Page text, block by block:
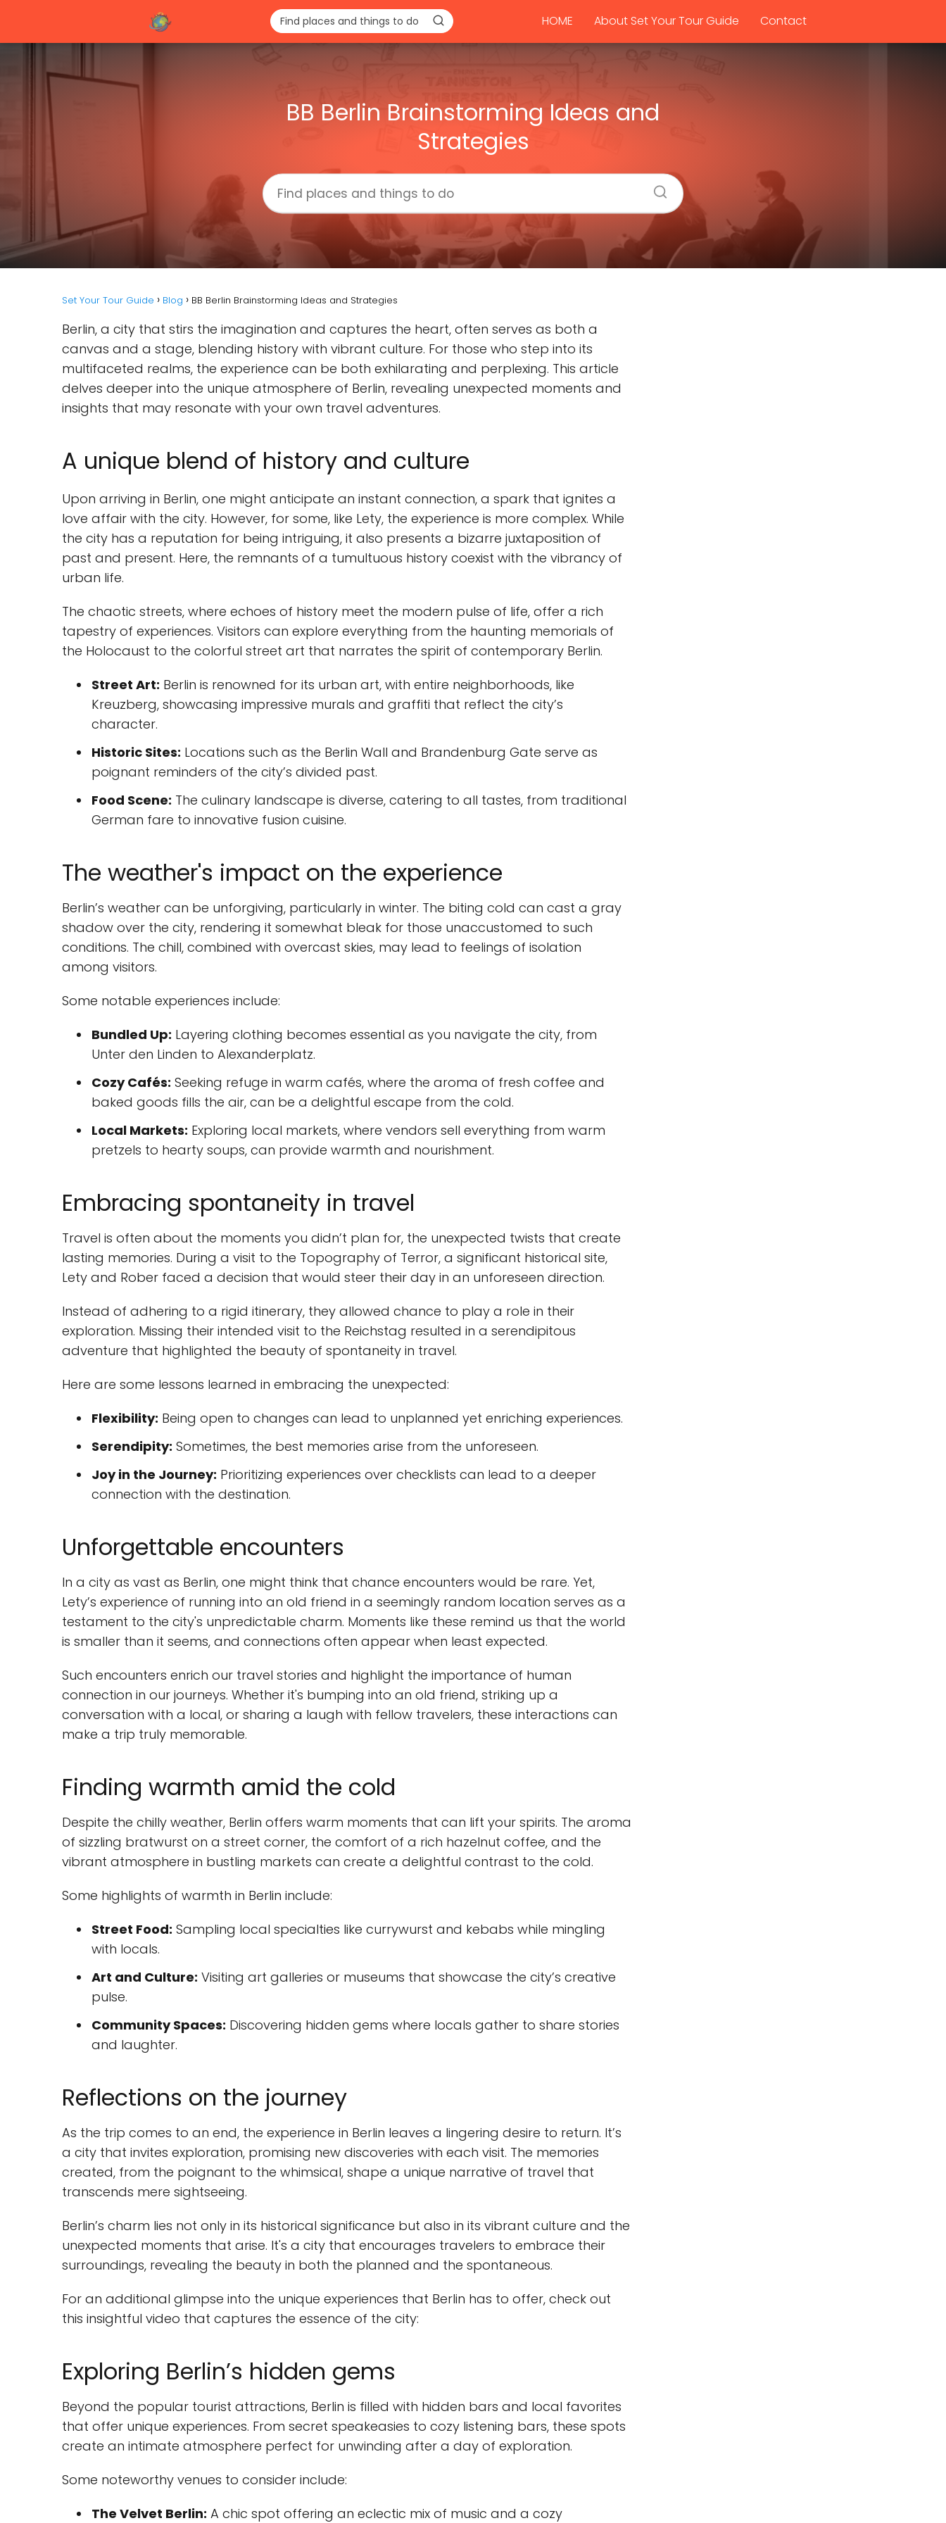
HOME About Set Your Tour Guide Contact
BB Berlin Brainstorming Ideas and
Strategies
Set Your Tour Guide Blog BB Berlin Brainstorming Ideas and Strategies
Berlin, a city that stirs the imagination and captures the heart, often serves as both a
canvas and a stage, blending history with vibrant culture. For those who step into its
multifaceted realms, the experience can be both exhilarating and perplexing. This article
delves deeper into the unique atmosphere of Berlin, revealing unexpected moments and
insights that may resonate with your own travel adventures.
A unique blend of history and culture
Upon arriving in Berlin, one might anticipate an instant connection, a spark that ignites a
love affair with the city. However, for some, like Lety, the experience is more complex. While
the city has a reputation for being intriguing, it also presents a bizarre juxtaposition of
past and present. Here, the remnants of a tumultuous history coexist with the vibrancy of
urban life.
The chaotic streets, where echoes of history meet the modern pulse of life, offer a rich
tapestry of experiences. Visitors can explore everything from the haunting memorials of
the Holocaust to the colorful street art that narrates the spirit of contemporary Berlin.
Street Art: Berlin is renowned for its urban art, with entire neighborhoods, like
Kreuzberg, showcasing impressive murals and graffiti that reflect the city’s
character.
Historic Sites: Locations such as the Berlin Wall and Brandenburg Gate serve as
poignant reminders of the city’s divided past.
Food Scene: The culinary landscape is diverse, catering to all tastes, from traditional
German fare to innovative fusion cuisine.
The weather's impact on the experience
Berlin’s weather can be unforgiving, particularly in winter. The biting cold can cast a gray
shadow over the city, rendering it somewhat bleak for those unaccustomed to such
conditions. The chill, combined with overcast skies, may lead to feelings of isolation
among visitors.
Some notable experiences include:
Bundled Up: Layering clothing becomes essential as you navigate the city, from
Unter den Linden to Alexanderplatz.
Cozy Cafés: Seeking refuge in warm cafés, where the aroma of fresh coffee and
baked goods fills the air, can be a delightful escape from the cold.
Local Markets: Exploring local markets, where vendors sell everything from warm
pretzels to hearty soups, can provide warmth and nourishment.
Embracing spontaneity in travel
Travel is often about the moments you didn’t plan for, the unexpected twists that create
lasting memories. During a visit to the Topography of Terror, a significant historical site,
Lety and Rober faced a decision that would steer their day in an unforeseen direction.
Instead of adhering to a rigid itinerary, they allowed chance to play a role in their
exploration. Missing their intended visit to the Reichstag resulted in a serendipitous
adventure that highlighted the beauty of spontaneity in travel.
Here are some lessons learned in embracing the unexpected:
Flexibility: Being open to changes can lead to unplanned yet enriching experiences.
Serendipity: Sometimes, the best memories arise from the unforeseen.
Joy in the Journey: Prioritizing experiences over checklists can lead to a deeper
connection with the destination.
Unforgettable encounters
In a city as vast as Berlin, one might think that chance encounters would be rare. Yet,
Lety’s experience of running into an old friend in a seemingly random location serves as a
testament to the city's unpredictable charm. Moments like these remind us that the world
is smaller than it seems, and connections often appear when least expected.
Such encounters enrich our travel stories and highlight the importance of human
connection in our journeys. Whether it's bumping into an old friend, striking up a
conversation with a local, or sharing a laugh with fellow travelers, these interactions can
make a trip truly memorable.
Finding warmth amid the cold
Despite the chilly weather, Berlin offers warm moments that can lift your spirits. The aroma
of sizzling bratwurst on a street corner, the comfort of a rich hazelnut coffee, and the
vibrant atmosphere in bustling markets can create a delightful contrast to the cold.
Some highlights of warmth in Berlin include:
Street Food: Sampling local specialties like currywurst and kebabs while mingling
with locals.
Art and Culture: Visiting art galleries or museums that showcase the city’s creative
pulse.
Community Spaces: Discovering hidden gems where locals gather to share stories
and laughter.
Reflections on the journey
As the trip comes to an end, the experience in Berlin leaves a lingering desire to return. It’s
a city that invites exploration, promising new discoveries with each visit. The memories
created, from the poignant to the whimsical, shape a unique narrative of travel that
transcends mere sightseeing.
Berlin’s charm lies not only in its historical significance but also in its vibrant culture and the
unexpected moments that arise. It's a city that encourages travelers to embrace their
surroundings, revealing the beauty in both the planned and the spontaneous.
For an additional glimpse into the unique experiences that Berlin has to offer, check out
this insightful video that captures the essence of the city:
Exploring Berlin’s hidden gems
Beyond the popular tourist attractions, Berlin is filled with hidden bars and local favorites
that offer unique experiences. From secret speakeasies to cozy listening bars, these spots
create an intimate atmosphere perfect for unwinding after a day of exploration.
Some noteworthy venues to consider include:
The Velvet Berlin: A chic spot offering an eclectic mix of music and a cozy